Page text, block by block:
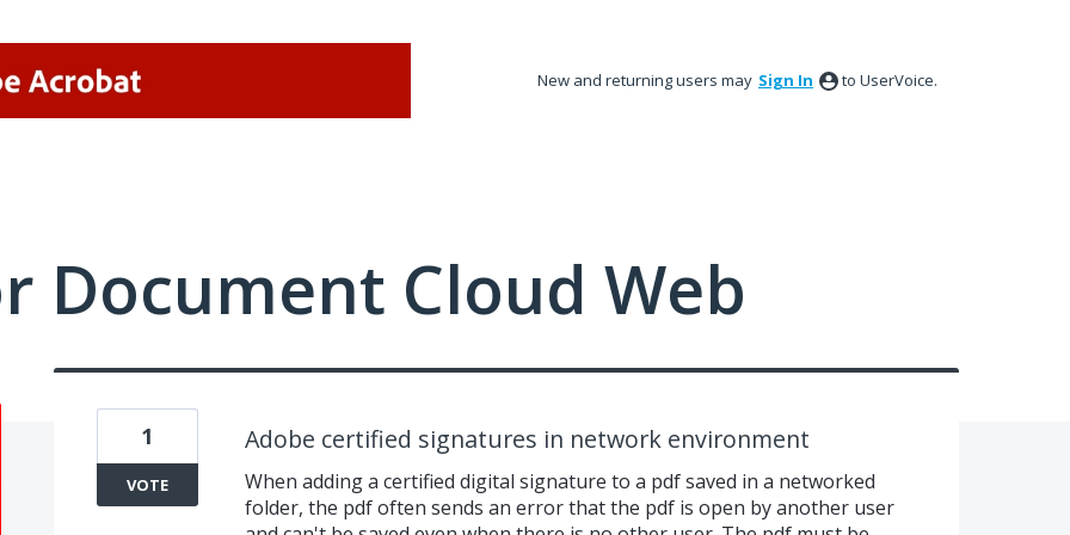
New and returning users may Sign In to UserVoice.
Document Cloud Web
Adobe certified signatures in network environment
When adding a certified digital signature to a pdf saved in a networked
folder, the pdf often sends an error that the pdf is open by another user
1
VOTE